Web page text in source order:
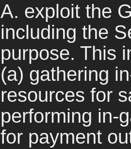
A. exploit the
including the
purpose. This
(a) gathering
resources for
performing in-
for payment